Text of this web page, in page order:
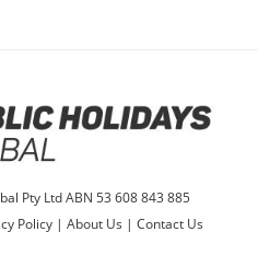
Pty Ltd ABN 53 608 843 885
Policy | About Us | Contact Us